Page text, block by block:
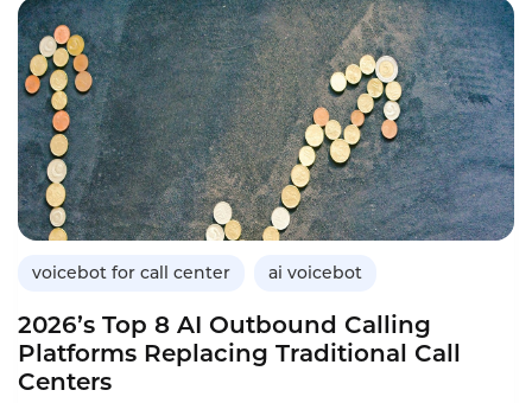
competition,effective market research is essential
for making informed decisions about service
offerings,pricing,and customer experience
investments.This article defines market
research,explains how it differs from business
intelligence,outlines its importance for telecom
operators,provides a practical implementation
guide,and demonstrates how Instadesk’s VoiceBot
can enhance market research capabilities through
automated customer insights.
voicebot for call center ai voicebot
2026’s Top 8 AI Outbound Calling
Platforms Replacing Traditional Call
Centers